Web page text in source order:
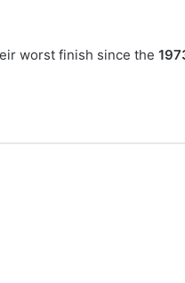
worst finish since the